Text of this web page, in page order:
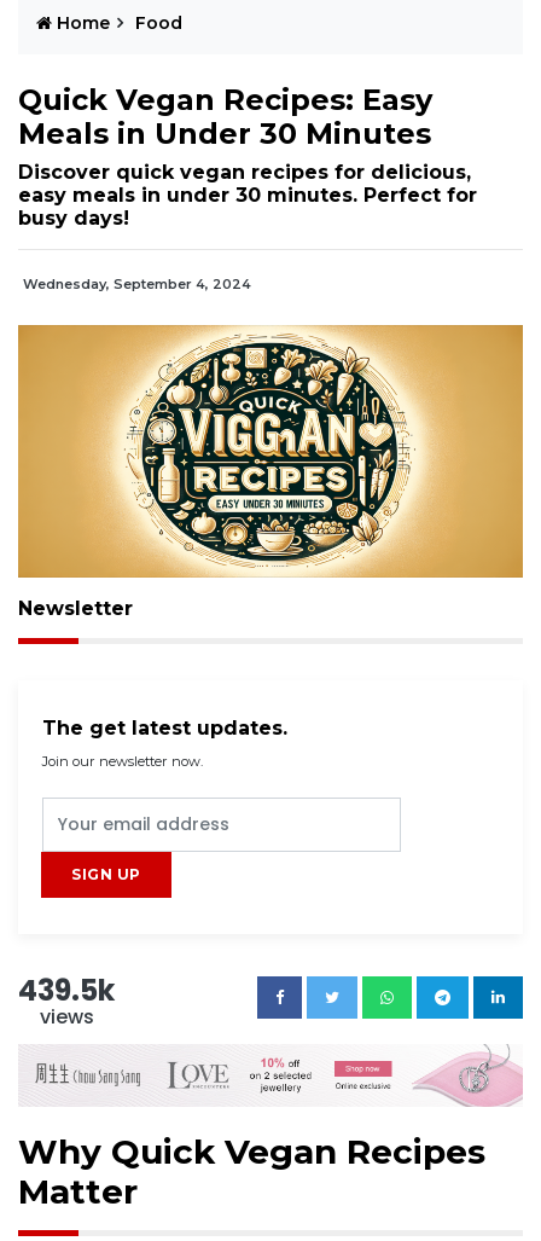
Home Food
Quick Vegan Recipes: Easy
Meals in Under 30 Minutes
Discover quick vegan recipes for delicious,
easy meals in under 30 minutes. Perfect for
busy days!
Wednesday, September 4, 2024
Newsletter
The get latest updates.
Join our newsletter now.
439.5k
views
Why Quick Vegan Recipes
Matter